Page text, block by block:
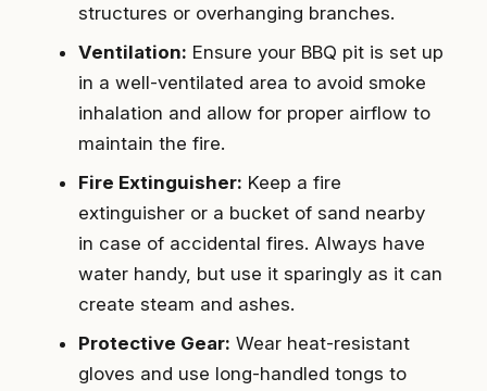
structures or overhanging branches.
Ventilation: Ensure your BBQ pit is set up
in a well-ventilated area to avoid smoke
inhalation and allow for proper airflow to
maintain the fire.
Fire Extinguisher: Keep a fire
extinguisher or a bucket of sand nearby
in case of accidental fires. Always have
water handy, but use it sparingly as it can
create steam and ashes.
Protective Gear: Wear heat-resistant
gloves and use long-handled tongs to